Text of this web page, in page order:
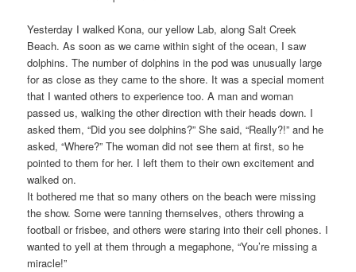
Yesterday I walked Kona, our yellow Lab, along Salt Creek
Beach. As soon as we came within sight of the ocean, I saw
dolphins. The number of dolphins in the pod was unusually large
for as close as they came to the shore. It was a special moment
that I wanted others to experience too. A man and woman
passed us, walking the other direction with their heads down. I
asked them, “Did you see dolphins?” She said, “Really?!” and he
asked, “Where?” The woman did not see them at first, so he
pointed to them for her. I left them to their own excitement and
walked on.
It bothered me that so many others on the beach were missing
the show. Some were tanning themselves, others throwing a
football or frisbee, and others were staring into their cell phones. I
wanted to yell at them through a megaphone, “You’re missing a
miracle!”